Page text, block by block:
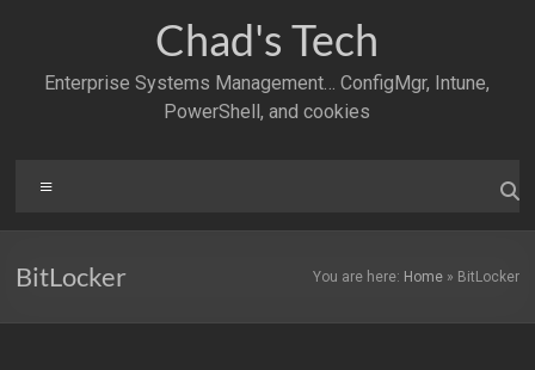
Chad's Tech
Enterprise Systems Management… ConfigMgr, Intune,
PowerShell, and cookies
BitLocker You are here: Home» BitLocker